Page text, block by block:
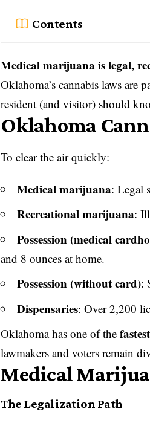
Contents
Medical marijuana is legal,
Oklahoma’s cannabis laws are
resident (and visitor) should
Oklahoma
To clear the air quickly:
Medical marijuana: Legal
Recreational marijuana:
Possession (medical
and 8 ounces at home.
Possession (without card):
Dispensaries: Over 2,200
Oklahoma has one of the
lawmakers and voters remain
Medical
The Legalization Path